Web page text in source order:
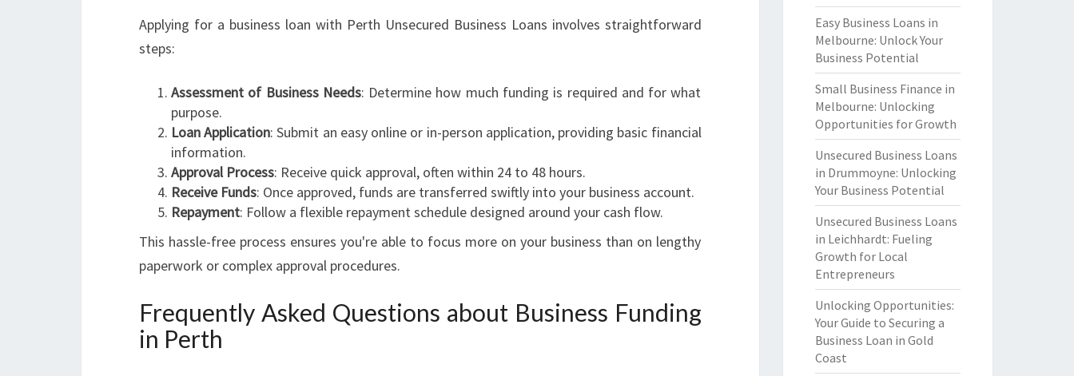
Applying for a business loan with Perth Unsecured Business Loans involves straightforward
steps:
Assessment of Business Needs: Determine how much funding is required and for what
purpose.
Loan Application: Submit an easy online or in-person application, providing basic financial
information.
Approval Process: Receive quick approval, often within 24 to 48 hours.
Receive Funds: Once approved, funds are transferred swiftly into your business account.
Repayment: Follow a flexible repayment schedule designed around your cash flow.
This hassle-free process ensures you're able to focus more on your business than on lengthy
paperwork or complex approval procedures.
Frequently Asked Questions about Business Funding
in Perth
Easy Business Loans in
Melbourne: Unlock Your
Business Potential
Small Business Finance in
Melbourne: Unlocking
Opportunities for Growth
Unsecured Business Loans
in Drummoyne: Unlocking
Your Business Potential
Unsecured Business Loans
in Leichhardt: Fueling
Growth for Local
Entrepreneurs
Unlocking Opportunities:
Your Guide to Securing a
Business Loan in Gold
Coast